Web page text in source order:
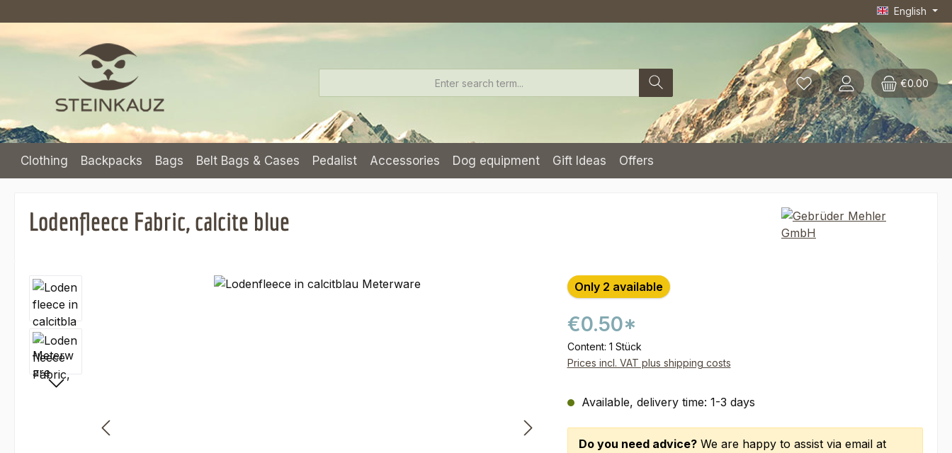
English
€0.00
Clothing Backpacks Bags Belt Bags & Cases Pedalist Accessories Dog equipment Gift Ideas Offers
Lodenfleece Fabric, calcite blue
Skip image gallery Only 2 available
€0.50*
Content: 1 Stück
Prices incl. VAT plus shipping costs
Available, delivery time: 1-3 days
Do you need advice?We are happy to assist via email at